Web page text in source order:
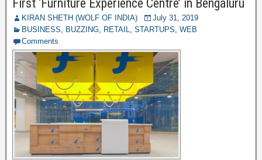
k
e
y
P
a
g
e
First ‘Furniture Experience Centre’ in Bengaluru
KIRAN SHETH (WOLF OF INDIA)
July 31, 2019
BUSINESS, BUZZING, RETAIL, STARTUPS, WEB
Comments